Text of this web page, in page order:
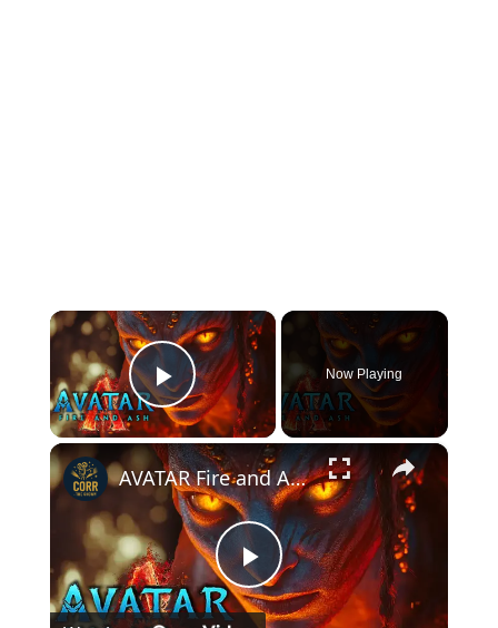
×
Play Video
Now Playing
×
P
AVATAR Fire and Ash (2025) with Sam Worthington and Zoe Saldana